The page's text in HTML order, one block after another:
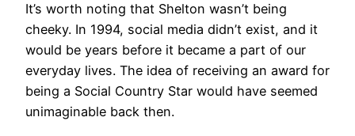
It’s worth noting that Shelton wasn’t being
cheeky. In 1994, social media didn’t exist, and it
would be years before it became a part of our
everyday lives. The idea of receiving an award for
being a Social Country Star would have seemed
unimaginable back then.